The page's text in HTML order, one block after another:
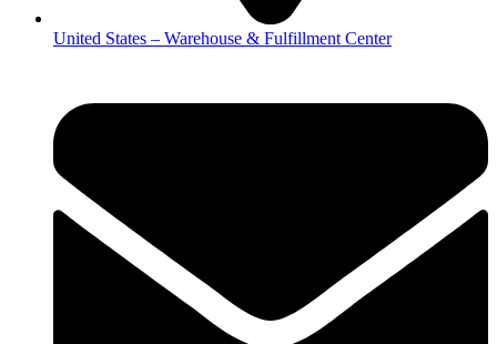
United States – Warehouse & Fulfillment Center